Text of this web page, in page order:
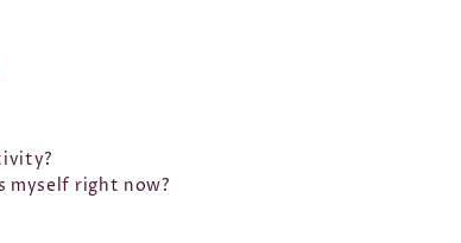
myself right now?